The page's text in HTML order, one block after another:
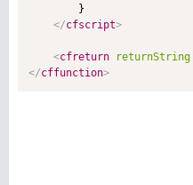
        }
</cfscript>
<cfreturn returnString
</cffunction>